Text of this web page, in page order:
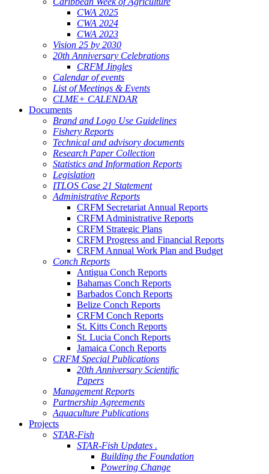
CWA 2025
CWA 2024
CWA 2023
Vision 25 by 2030
20th Anniversary Celebrations
CRFM Jingles
Calendar of events
List of Meetings & Events
CLME+ CALENDAR
Documents
Brand and Logo Use Guidelines
Fishery Reports
Technical and advisory documents
Research Paper Collection
Statistics and Information Reports
Legislation
ITLOS Case 21 Statement
Administrative Reports
CRFM Secretariat Annual Reports
CRFM Administrative Reports
CRFM Strategic Plans
CRFM Progress and Financial Reports
CRFM Annual Work Plan and Budget
Conch Reports
Antigua Conch Reports
Bahamas Conch Reports
Barbados Conch Reports
Belize Conch Reports
CRFM Conch Reports
St. Kitts Conch Reports
St. Lucia Conch Reports
Jamaica Conch Reports
CRFM Special Publications
20th Anniversary Scientific
Papers
Management Reports
Partnership Agreements
Aquaculture Publications
Projects
STAR-Fish
STAR-Fish Updates .
Building the Foundation
Powering Change